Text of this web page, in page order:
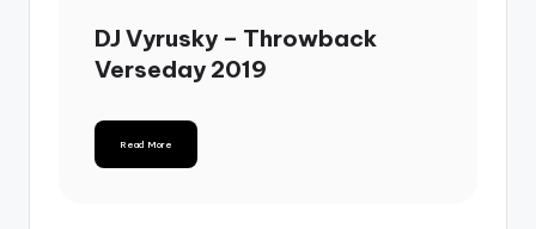
DJ Vyrusky – Throwback
Verseday 2019
Read More